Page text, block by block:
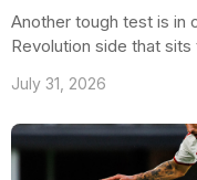
Another tough test is in
Revolution side that sits
July 31, 2026